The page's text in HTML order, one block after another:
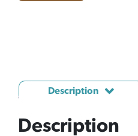
Description
Description